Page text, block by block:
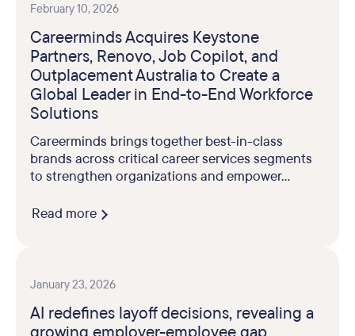
February 10, 2026
Careerminds Acquires Keystone
Partners, Renovo, Job Copilot, and
Outplacement Australia to Create a
Global Leader in End-to-End Workforce
Solutions
Careerminds brings together best-in-class
brands across critical career services segments
to strengthen organizations and empower...
Read more
January 23, 2026
AI redefines layoff decisions, revealing a